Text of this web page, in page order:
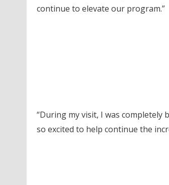
continue to elevate our program.”
“During my visit, I was completely
so excited to help continue the